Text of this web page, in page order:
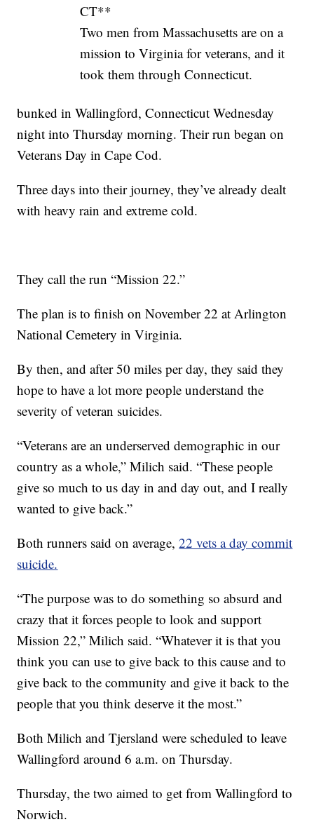
CT**
Two men from Massachusetts are on a
mission to Virginia for veterans, and it
took them through Connecticut.
bunked in Wallingford, Connecticut Wednesday
night into Thursday morning. Their run began on
Veterans Day in Cape Cod.
Three days into their journey, they’ve already dealt
with heavy rain and extreme cold.
They call the run “Mission 22.”
The plan is to finish on November 22 at Arlington
National Cemetery in Virginia.
By then, and after 50 miles per day, they said they
hope to have a lot more people understand the
severity of veteran suicides.
“Veterans are an underserved demographic in our
country as a whole,” Milich said. “These people
give so much to us day in and day out, and I really
wanted to give back.”
Both runners said on average,22 vets a day commit
suicide.
“The purpose was to do something so absurd and
crazy that it forces people to look and support
Mission 22,” Milich said. “Whatever it is that you
think you can use to give back to this cause and to
give back to the community and give it back to the
people that you think deserve it the most.”
Both Milich and Tjersland were scheduled to leave
Wallingford around 6 a.m. on Thursday.
Thursday, the two aimed to get from Wallingford to
Norwich.